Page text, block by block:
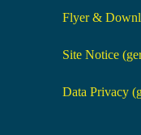
Flyer &
Site Notice
Data Privacy